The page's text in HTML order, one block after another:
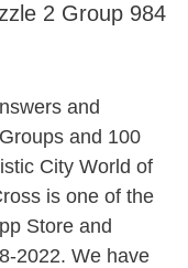
2 Group 984
and
and 100
City World of
is one of the
Store and
2022. We have